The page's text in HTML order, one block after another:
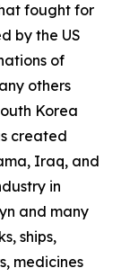
fought for
by the US
of
others
Korea
created
Iraq, and
in
and many
ships,
medicines